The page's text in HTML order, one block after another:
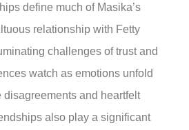
define much of Masika’s
relationship with Fetty
challenges of trust and
watch as emotions unfold
disagreements and heartfelt
also play a significant